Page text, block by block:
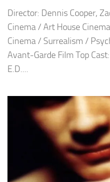
Director: Dennis Cooper,
Cinema / Art House
Cinema / Surrealism /
Avant-Garde Film Top
E.D....